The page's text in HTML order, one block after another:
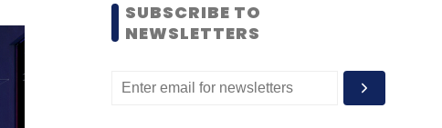
SUBSCRIBE TO
NEWSLETTERS